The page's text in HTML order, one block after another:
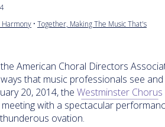
Harmony • Together, Making The Music That's
American Choral Directors
that music professionals see
20, 2014, the Westminster Chorus
with a spectacular
ovation.